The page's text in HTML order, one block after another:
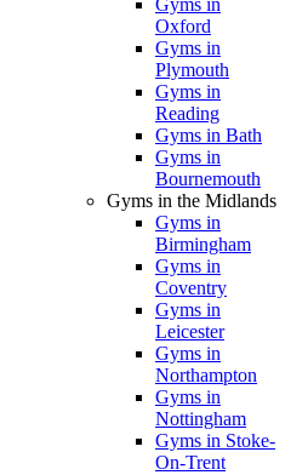
Gyms in
Oxford
Gyms in
Plymouth
Gyms in
Reading
Gyms in Bath
Gyms in
Bournemouth
Gyms in the Midlands
Gyms in
Birmingham
Gyms in
Coventry
Gyms in
Leicester
Gyms in
Northampton
Gyms in
Nottingham
Gyms in Stoke-
On-Trent